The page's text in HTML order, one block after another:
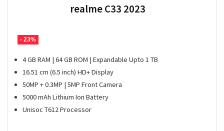
- 23%
realme C33 2023
4 GB RAM | 64 GB ROM | Expandable Upto 1 TB
16.51 cm (6.5 inch) HD+ Display
50MP + 0.3MP | 5MP Front Camera
5000 mAh Lithium Ion Battery
Unisoc T612 Processor